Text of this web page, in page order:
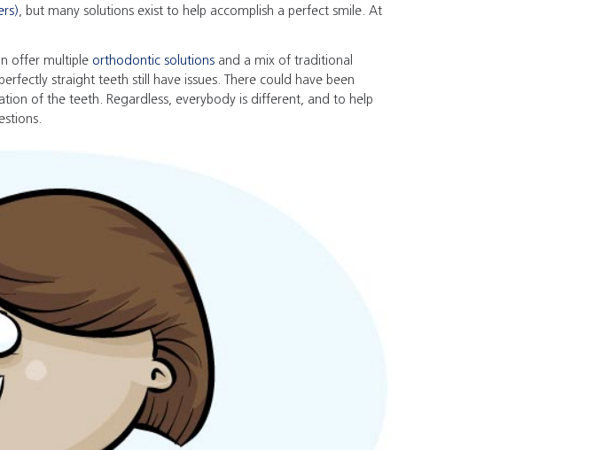
, but many solutions exist to help accomplish a perfect smile. At
offer multiple orthodontic solutions and a mix of traditional
straight teeth still have issues. There could have been
of the teeth. Regardless, everybody is different, and to help